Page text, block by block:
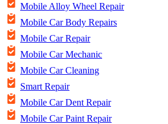
Mobile Alloy Wheel Repair
Mobile Car Body Repairs
Mobile Car Repair
Mobile Car Mechanic
Mobile Car Cleaning
Smart Repair
Mobile Car Dent Repair
Mobile Car Paint Repair